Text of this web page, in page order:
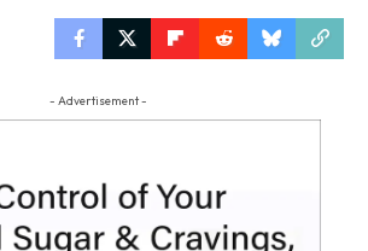
- Advertisement -